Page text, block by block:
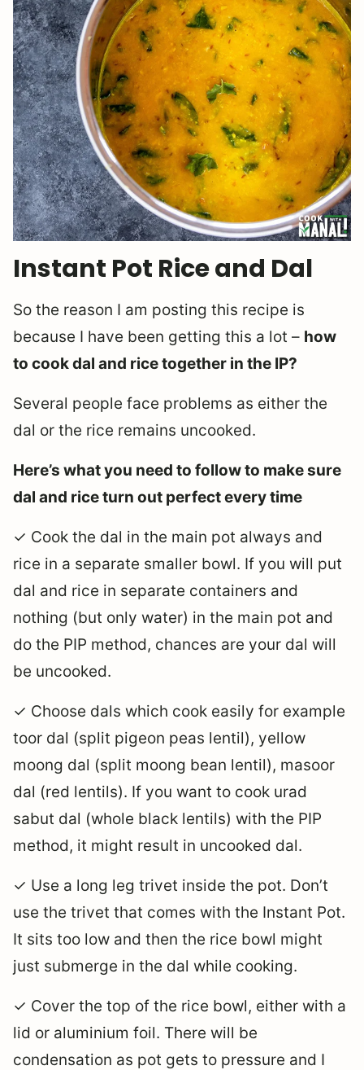
Instant Pot Rice and Dal
So the reason I am posting this recipe is
because I have been getting this a lot – how
to cook dal and rice together in the IP?
Several people face problems as either the
dal or the rice remains uncooked.
Here’s what you need to follow to make sure
dal and rice turn out perfect every time
✓ Cook the dal in the main pot always and
rice in a separate smaller bowl. If you will put
dal and rice in separate containers and
nothing (but only water) in the main pot and
do the PIP method, chances are your dal will
be uncooked.
✓ Choose dals which cook easily for example
toor dal (split pigeon peas lentil), yellow
moong dal (split moong bean lentil), masoor
dal (red lentils). If you want to cook urad
sabut dal (whole black lentils) with the PIP
method, it might result in uncooked dal.
✓ Use a long leg trivet inside the pot. Don’t
use the trivet that comes with the Instant Pot.
It sits too low and then the rice bowl might
just submerge in the dal while cooking.
✓ Cover the top of the rice bowl, either with a
lid or aluminium foil. There will be
condensation as pot gets to pressure and I